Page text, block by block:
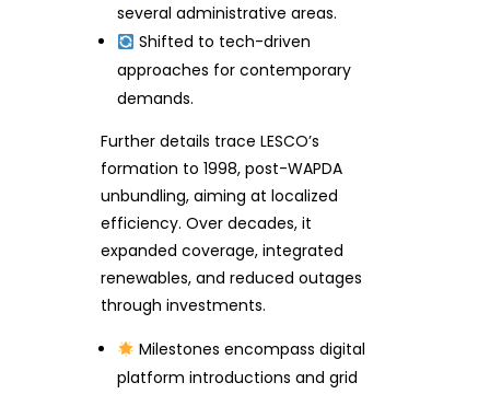
several administrative areas.
Shifted to tech-driven
approaches for contemporary
demands.
Further details trace LESCO’s
formation to 1998, post-WAPDA
unbundling, aiming at localized
efficiency. Over decades, it
expanded coverage, integrated
renewables, and reduced outages
through investments.
Milestones encompass digital
platform introductions and grid